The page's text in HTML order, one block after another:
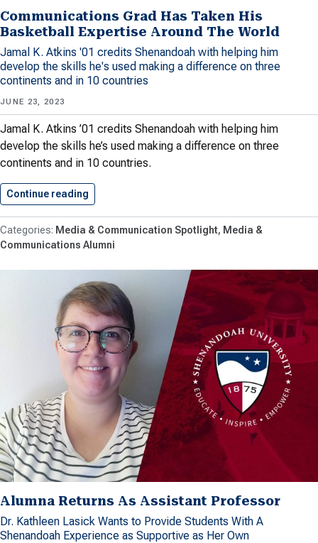
Communications Grad Has Taken His
Basketball Expertise Around The World
Jamal K. Atkins '01 credits Shenandoah with helping him
develop the skills he's used making a difference on three
continents and in 10 countries
JUNE 23, 2023
Jamal K. Atkins ’01 credits Shenandoah with helping him
develop the skills he’s used making a difference on three
continents and in 10 countries.
Continue reading
Media & Communication Spotlight Media &
Communications Alumni
Alumna Returns As Assistant Professor
Dr. Kathleen Lasick Wants to Provide Students With A
Shenandoah Experience as Supportive as Her Own